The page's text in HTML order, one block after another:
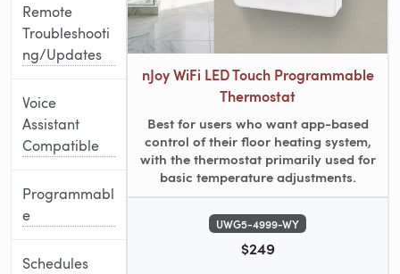
Remote
Troubleshooti
ng/Updates
Voice
Assistant
Compatible
Programmabl
e
Schedules
nJoy WiFi LED Touch Programmable
Thermostat
Best for users who want app-based
control of their floor heating system,
with the thermostat primarily used for
basic temperature adjustments.
UWG5-4999-WY
$249